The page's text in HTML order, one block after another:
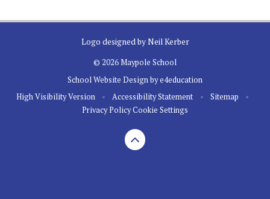
Logo designed by Neil Kerber
© 2026 Maypole School
School Website Design bye4education
High Visibility Version
• Accessibility Statement • Sitemap
•
Privacy PolicyCookie Settings